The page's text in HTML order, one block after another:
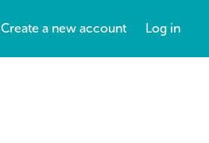
Create a new account Log in